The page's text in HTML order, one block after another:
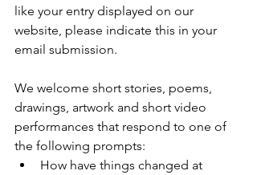
like your entry displayed on our
website, please indicate this in your
email submission.
We welcome short stories, poems,
drawings, artwork and short video
performances that respond to one of
the following prompts:
How have things changed at